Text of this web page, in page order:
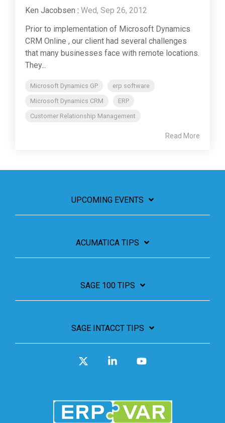
Ken Jacobsen : Wed, Sep 26, 2012
Prior to implementation of Microsoft Dynamics
CRM Online , our client had several challenges
that many businesses face with remote locations.
They...
Microsoft Dynamics GP
erp software
Microsoft Dynamics CRM
ERP
Customer Relationship Management
Read More
UPCOMING EVENTS
ACUMATICA TIPS
SAGE 100 TIPS
SAGE INTACCT TIPS
Linkedin